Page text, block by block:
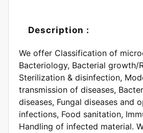
Description :
We offer Classification of
Bacteriology, Bacterial growth/
Sterilization & disinfection,
transmission of diseases,
diseases, Fungal diseases and
infections, Food sanitation,
Handling of infected material.